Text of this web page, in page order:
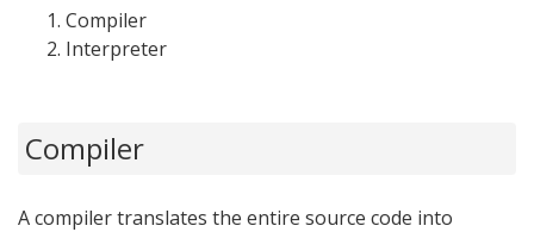
Compiler
Interpreter
Compiler
A compiler translates the entire source code into